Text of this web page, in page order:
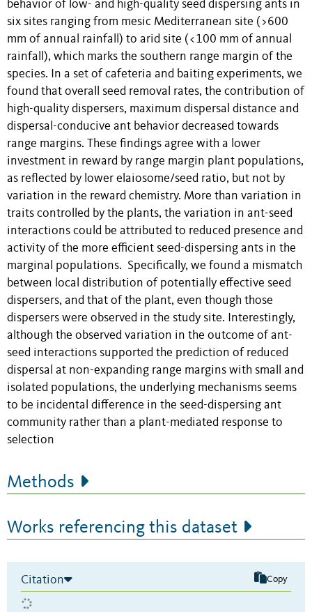
behavior of low- and high-quality seed dispersing ants in
six sites ranging from mesic Mediterranean site (>600
mm of annual rainfall) to arid site (<100 mm of annual
rainfall), which marks the southern range margin of the
species. In a set of cafeteria and baiting experiments, we
found that overall seed removal rates, the contribution of
high-quality dispersers, maximum dispersal distance and
dispersal-conducive ant behavior decreased towards
range margins. These findings agree with a lower
investment in reward by range margin plant populations,
as reflected by lower elaiosome/seed ratio, but not by
variation in the reward chemistry. More than variation in
traits controlled by the plants, the variation in ant-seed
interactions could be attributed to reduced presence and
activity of the more efficient seed-dispersing ants in the
marginal populations. Specifically, we found a mismatch
between local distribution of potentially effective seed
dispersers, and that of the plant, even though those
dispersers were observed in the study site. Interestingly,
although the observed variation in the outcome of ant-
seed interactions supported the prediction of reduced
dispersal at non-expanding range margins with small and
isolated populations, the underlying mechanisms seems
to be incidental difference in the seed-dispersing ant
community rather than a plant-mediated response to
selection
Methods
Works referencing this dataset
Citation Copy